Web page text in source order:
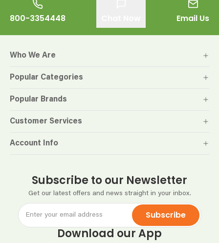
800-3354448 Email Us
Subscribe to our Newsletter
Get our latest offers and news straight in your inbox.
Subscribe
Download our App
Who We Are
Popular Categories
Popular Brands
Customer Services
Account Info